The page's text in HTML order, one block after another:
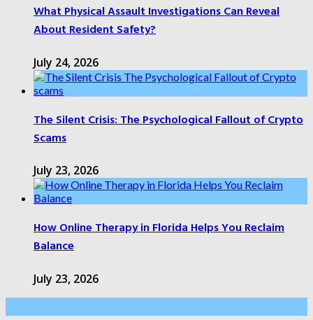
What Physical Assault Investigations Can Reveal
About Resident Safety?
July 24, 2026
The Silent Crisis: The Psychological Fallout of Crypto
Scams
July 23, 2026
How Online Therapy in Florida Helps You Reclaim
Balance
July 23, 2026